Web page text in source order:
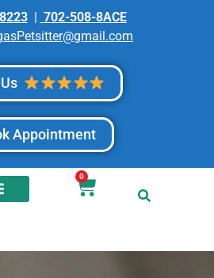
| 702-508-8ACE
Appointment
0